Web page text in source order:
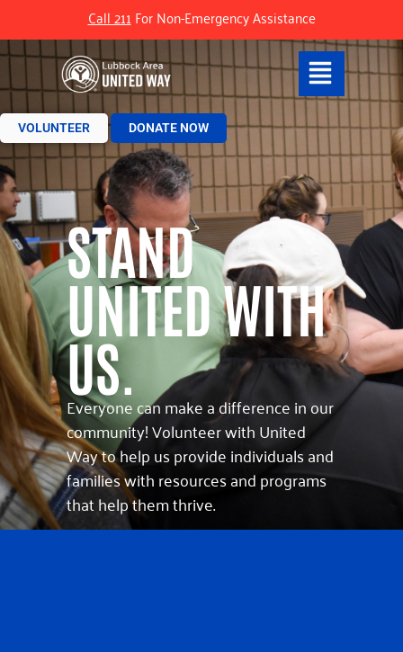
Call 211 For Non-Emergency Assistance
VOLUNTEER DONATE NOW
STAND
UNITED WITH
US.
Everyone can make a difference in our
community! Volunteer with United
Way to help us provide individuals and
families with resources and programs
that help them thrive.